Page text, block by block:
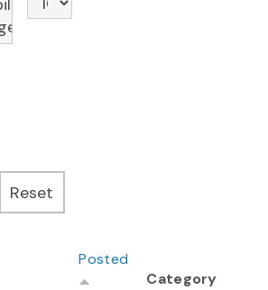
Posted
Category